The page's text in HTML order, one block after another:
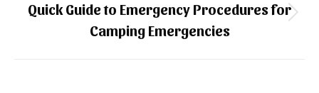
Next
post:
Quick Guide to Emergency Procedures for
Camping Emergencies